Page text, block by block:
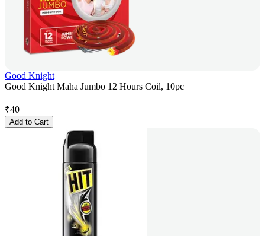
Good Knight
Good Knight Maha Jumbo 12 Hours Coil, 10pc
₹40
Add to Cart